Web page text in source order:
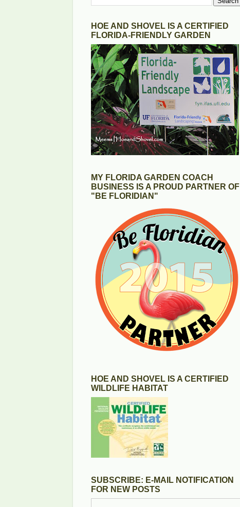
HOE AND SHOVEL IS A CERTIFIED
FLORIDA-FRIENDLY GARDEN
MY FLORIDA GARDEN COACH
BUSINESS IS A PROUD PARTNER OF
"BE FLORIDIAN"
HOE AND SHOVEL IS A CERTIFIED
WILDLIFE HABITAT
SUBSCRIBE: E-MAIL NOTIFICATION
FOR NEW POSTS